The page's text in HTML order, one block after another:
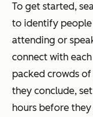
To get started,
to identify people
attending or
connect with
packed crowds
they conclude,
hours before